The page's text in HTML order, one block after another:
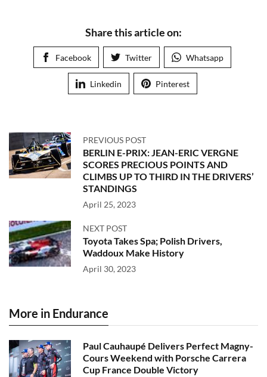
Share this article on:
Facebook Twitter Whatsapp
Linkedin Pinterest
PREVIOUS POST
BERLIN E-PRIX: JEAN-ERIC VERGNE
SCORES PRECIOUS POINTS AND
CLIMBS UP TO THIRD IN THE DRIVERS’
STANDINGS
April 25, 2023
NEXT POST
Toyota Takes Spa; Polish Drivers,
Waddoux Make History
April 30, 2023
More in Endurance
Paul Cauhaupé Delivers Perfect Magny-
Cours Weekend with Porsche Carrera
Cup France Double Victory